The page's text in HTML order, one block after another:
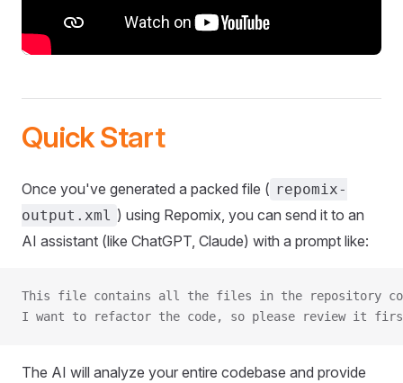
Quick Start
Once you've generated a packed file ( repomix-
output.xml ) using Repomix, you can send it to an
AI assistant (like ChatGPT, Claude) with a prompt like:
This file contains all the files in the repository
I want to refactor the code, so please review it
The AI will analyze your entire codebase and provide